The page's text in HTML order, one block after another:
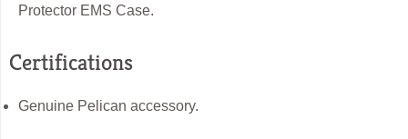
Protector EMS Case.
Certifications
Genuine Pelican accessory.